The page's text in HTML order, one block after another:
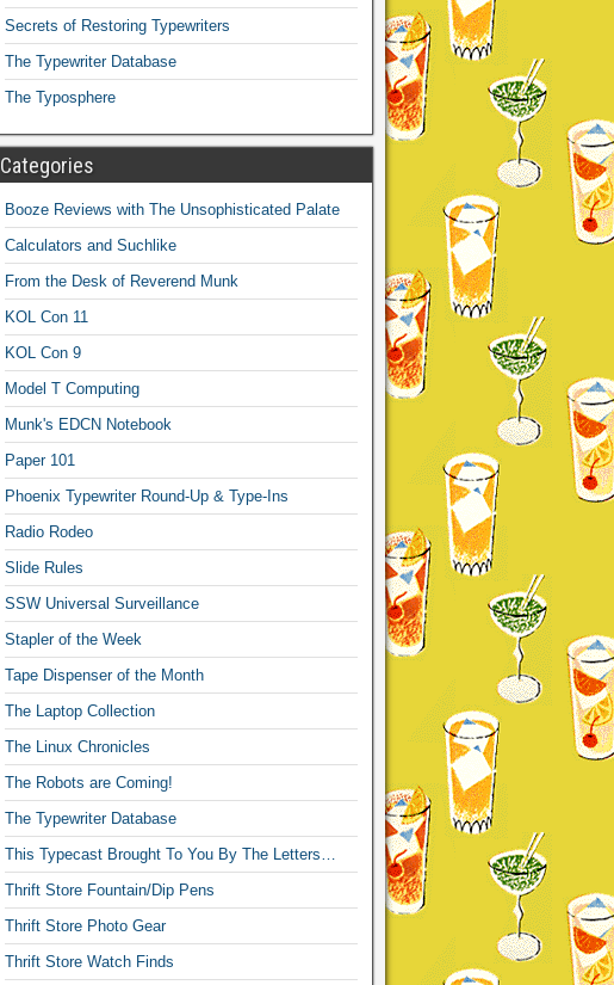
Secrets of Restoring Typewriters
The Typewriter Database
The Typosphere
Categories
Booze Reviews with The Unsophisticated Palate
Calculators and Suchlike
From the Desk of Reverend Munk
KOL Con 11
KOL Con 9
Model T Computing
Munk's EDCN Notebook
Paper 101
Phoenix Typewriter Round-Up & Type-Ins
Radio Rodeo
Slide Rules
SSW Universal Surveillance
Stapler of the Week
Tape Dispenser of the Month
The Laptop Collection
The Linux Chronicles
The Robots are Coming!
The Typewriter Database
This Typecast Brought To You By The Letters…
Thrift Store Fountain/Dip Pens
Thrift Store Photo Gear
Thrift Store Watch Finds